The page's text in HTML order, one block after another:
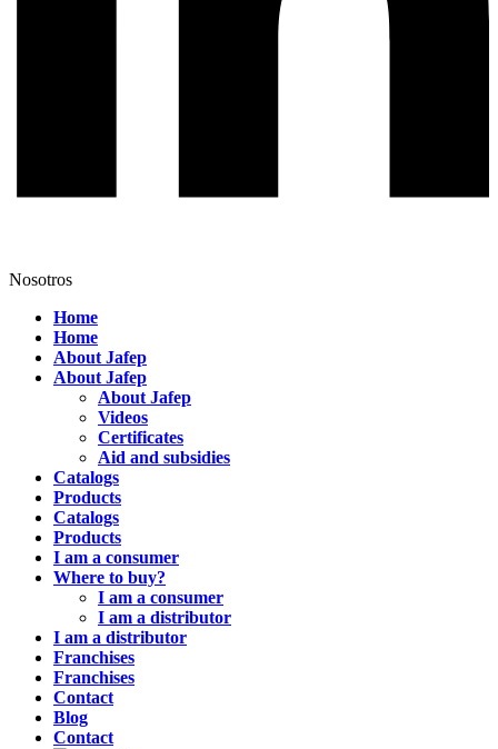
Nosotros
Home
Home
About Jafep
About Jafep
About Jafep
Videos
Certificates
Aid and subsidies
Catalogs
Products
Catalogs
Products
I am a consumer
Where to buy?
I am a consumer
I am a distributor
I am a distributor
Franchises
Franchises
Contact
Blog
Contact